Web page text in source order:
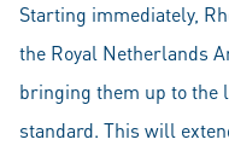
Starting immediately,
the Royal Netherlands
bringing them up to the
standard. This will